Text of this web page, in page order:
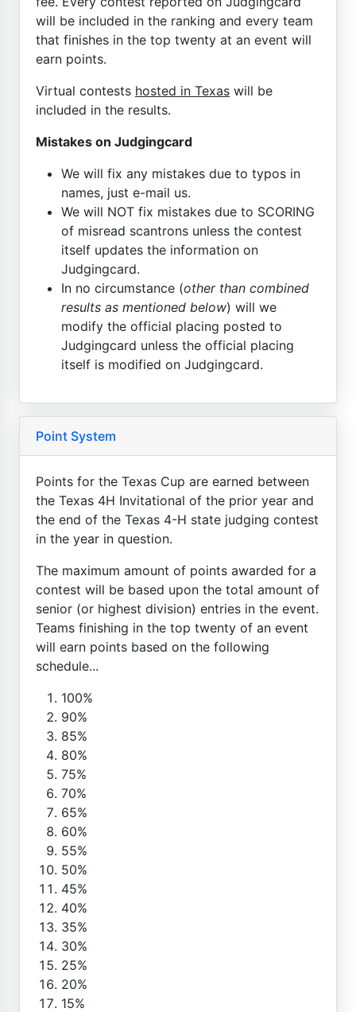
will be included in the ranking and every team
that finishes in the top twenty at an event will
earn points.
Virtual contests hosted in Texas will be
included in the results.
Mistakes on Judgingcard
We will fix any mistakes due to typos in
names, just e-mail us.
We will NOT fix mistakes due to SCORING
of misread scantrons unless the contest
itself updates the information on
Judgingcard.
In no circumstance (other than combined
results as mentioned below) will we
modify the official placing posted to
Judgingcard unless the official placing
itself is modified on Judgingcard.
Point System
Points for the Texas Cup are earned between
the Texas 4H Invitational of the prior year and
the end of the Texas 4-H state judging contest
in the year in question.
The maximum amount of points awarded for a
contest will be based upon the total amount of
senior (or highest division) entries in the event.
Teams finishing in the top twenty of an event
will earn points based on the following
schedule...
100%
90%
85%
80%
75%
70%
65%
60%
55%
50%
45%
40%
35%
30%
25%
20%
15%